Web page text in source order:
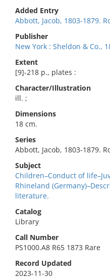
Added Entry
Abbott, Jacob, 1803-1879.
Publisher
New York : Sheldon & Co.,
Extent
[9]-218 p., plates :
Character/Illustration
ill. ;
Dimensions
18 cm.
Series
Abbott, Jacob, 1803-1879.
Subject
Children–Conduct of
Rhineland
literature.
Catalog
Library
Call Number
PS1000.A8 R65 1873 Rare
Record Updated
2023-11-30